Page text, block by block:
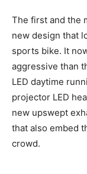
The first and the
new design that
sports bike. It
aggressive than
LED daytime
projector LED
new upswept
that also embed
crowd.